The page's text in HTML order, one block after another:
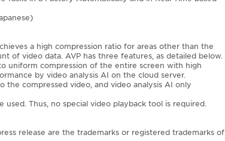
a high compression ratio for areas other than the
of video data. AVP has three features, as detailed below.
uniform compression of the entire screen with high
by video analysis AI on the cloud server.
compressed video, and video analysis AI only
Thus, no special video playback tool is required.
release are the trademarks or registered trademarks of